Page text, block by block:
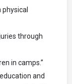
through
in camps.’’
and